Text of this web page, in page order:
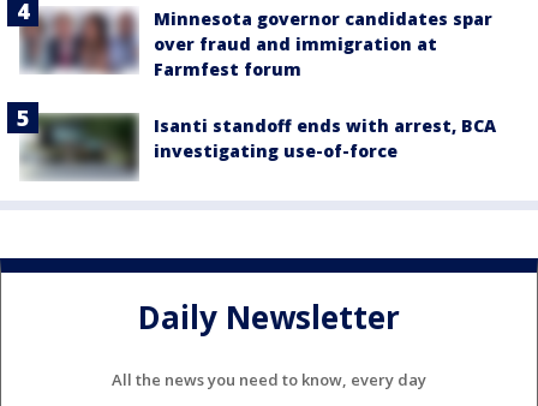
Minnesota governor candidates spar
over fraud and immigration at
Farmfest forum
Isanti standoff ends with arrest, BCA
investigating use-of-force
Daily Newsletter
All the news you need to know, every day